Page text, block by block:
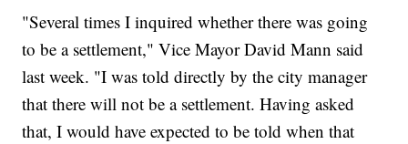
"Several times I inquired whether there was going
to be a settlement," Vice Mayor David Mann said
last week. "I was told directly by the city manager
that there will not be a settlement. Having asked
that, I would have expected to be told when that